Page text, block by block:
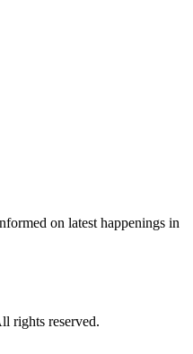
on latest happenings in
rights reserved.